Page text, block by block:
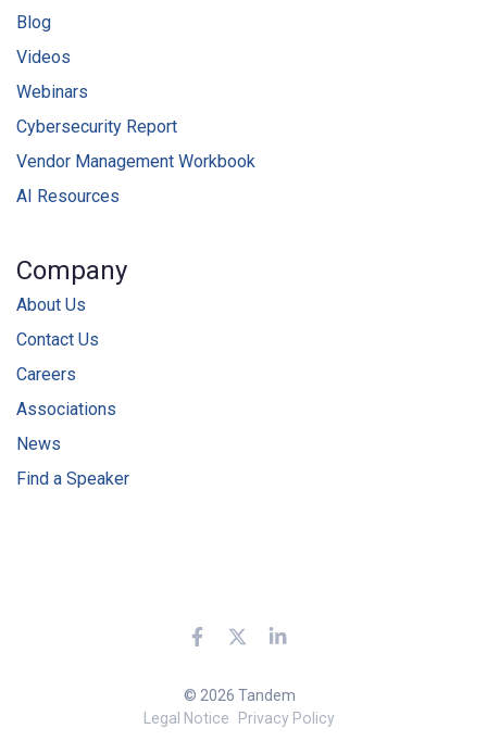
Blog
Videos
Webinars
Cybersecurity Report
Vendor Management Workbook
AI Resources
Company
About Us
Contact Us
Careers
Associations
News
Find a Speaker
© 2026 Tandem
Legal Notice
Privacy Policy